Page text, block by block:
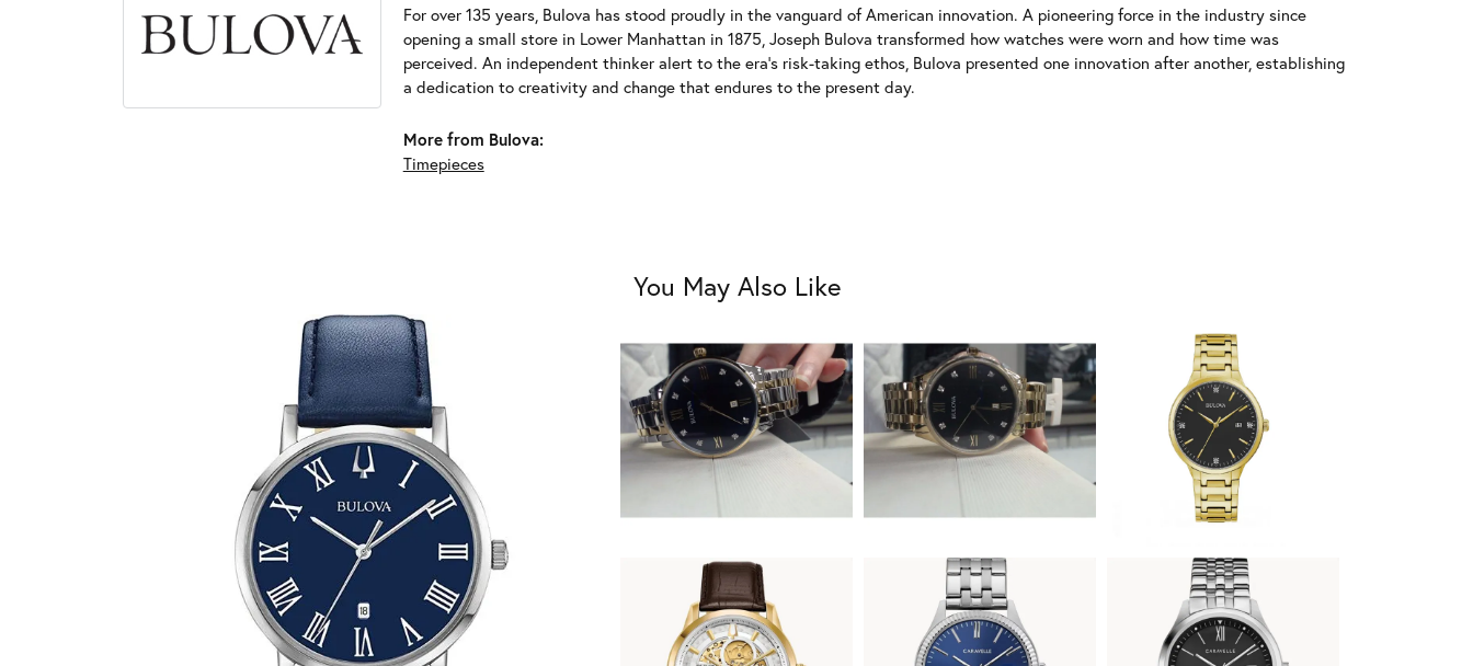
For over 135 years, Bulova has stood proudly in the vanguard of American innovation. A pioneering force in the industry since
opening a small store in Lower Manhattan in 1875, Joseph Bulova transformed how watches were worn and how time was
perceived. An independent thinker alert to the era's risk-taking ethos, Bulova presented one innovation after another, establishing
a dedication to creativity and change that endures to the present day.
More from Bulova:
Timepieces
You May Also Like